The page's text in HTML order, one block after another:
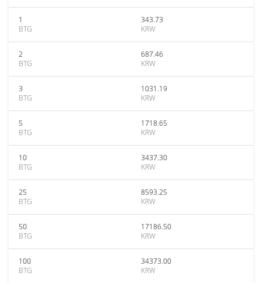
1
BTG
343.73
KRW
2
BTG
687.46
KRW
3
BTG
1031.19
KRW
5
BTG
1718.65
KRW
10
BTG
3437.30
KRW
25
BTG
8593.25
KRW
50
BTG
17186.50
KRW
100
BTG
34373.00
KRW